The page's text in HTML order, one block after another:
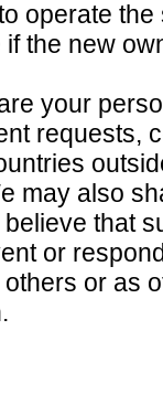
operate
the new
your
requests,
may also
that
or
or as